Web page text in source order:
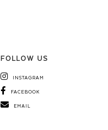
FOLLOW US
INSTAGRAM
FACEBOOK
EMAIL